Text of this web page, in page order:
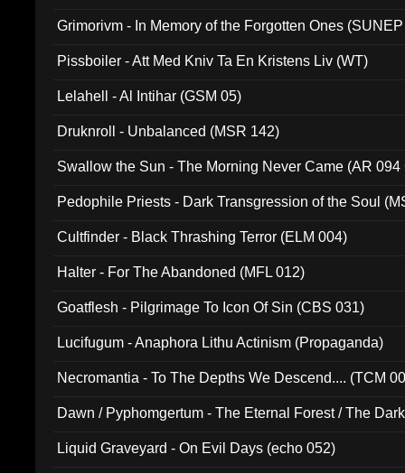
Grimorivm - In Memory of the Forgotten Ones
Pissboiler - Att Med Kniv Ta En Kristens Liv (WT)
Lelahell - Al Intihar (GSM 05)
Druknroll - Unbalanced (MSR 142)
Swallow the Sun - The Morning Never Came (AR 094
Pedophile Priests - Dark Transgression of the Soul
Cultfinder - Black Thrashing Terror (ELM 004)
Halter - For The Abandoned (MFL 012)
Goatflesh - Pilgrimage To Icon Of Sin (CBS 031)
Lucifugum - Anaphora Lithu Actinism (Propaganda)
Necromantia - To The Depths We Descend.... (TCM
Dawn / Pyphomgertum - The Eternal Forest / The
Liquid Graveyard - On Evil Days (echo 052)